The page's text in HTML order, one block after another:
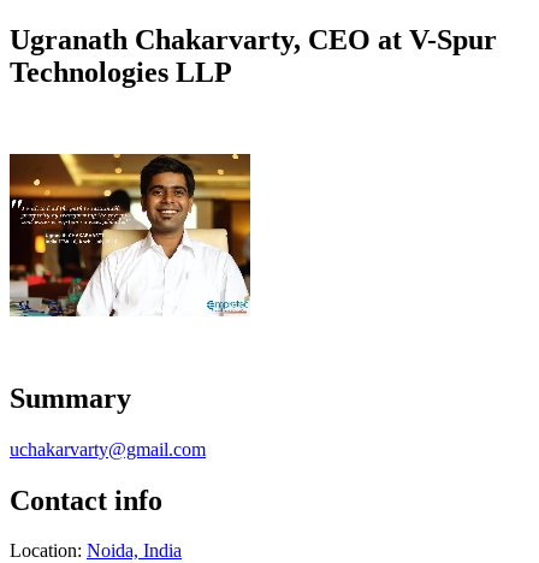
Ugranath Chakarvarty, CEO at V-Spur
Technologies LLP
Summary
uchakarvarty@gmail.com
Contact info
Location: Noida, India